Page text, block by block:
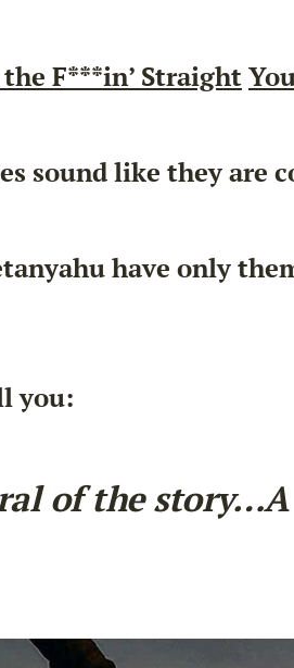
the F***in’ Straight
sound like they are
have only
you:
of the story…A